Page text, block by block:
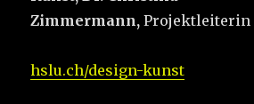
Zimmermann,Projektleiterin
hslu.ch/design-kunst